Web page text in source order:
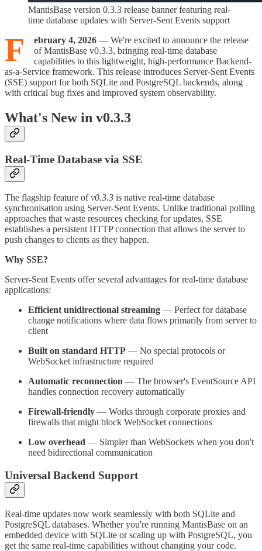
MantisBase version 0.3.3 release banner featuring real-
time database updates with Server-Sent Events support
F ebruary 4, 2026 — We're excited to announce the release
of MantisBase v0.3.3, bringing real-time database
capabilities to this lightweight, high-performance Backend-
as-a-Service framework. This release introduces Server-Sent Events
(SSE) support for both SQLite and PostgreSQL backends, along
with critical bug fixes and improved system observability.
What's New in v0.3.3
Real-Time Database via SSE
The flagship feature ofv0.3.3 is native real-time database
synchronisation using Server-Sent Events. Unlike traditional polling
approaches that waste resources checking for updates, SSE
establishes a persistent HTTP connection that allows the server to
push changes to clients as they happen.
Why SSE?
Server-Sent Events offer several advantages for real-time database
applications:
Efficient unidirectional streaming — Perfect for database
change notifications where data flows primarily from server to
client
Built on standard HTTP — No special protocols or
WebSocket infrastructure required
Automatic reconnection — The browser's EventSource API
handles connection recovery automatically
Firewall-friendly — Works through corporate proxies and
firewalls that might block WebSocket connections
Low overhead — Simpler than WebSockets when you don't
need bidirectional communication
Universal Backend Support
Real-time updates now work seamlessly with both SQLite and
PostgreSQL databases. Whether you're running MantisBase on an
embedded device with SQLite or scaling up with PostgreSQL, you
get the same real-time capabilities without changing your code.